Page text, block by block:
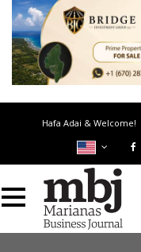
Hafa Adai & Welcome!